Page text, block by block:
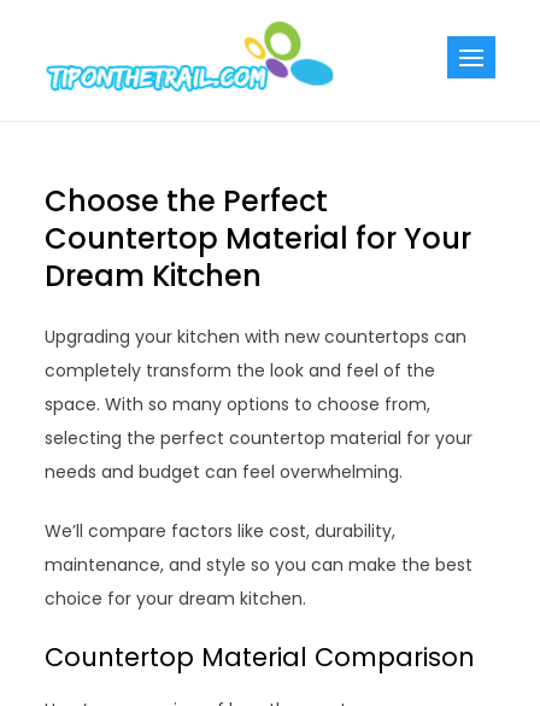
content
Choose the Perfect
Countertop Material for Your
Dream Kitchen
Upgrading your kitchen with new countertops can
completely transform the look and feel of the
space. With so many options to choose from,
selecting the perfect countertop material for your
needs and budget can feel overwhelming.
We’ll compare factors like cost, durability,
maintenance, and style so you can make the best
choice for your dream kitchen.
Countertop Material Comparison